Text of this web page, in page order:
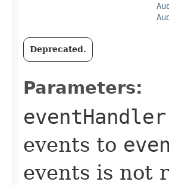
Deprecated.
Parameters:
eventHandler
events to
events is not